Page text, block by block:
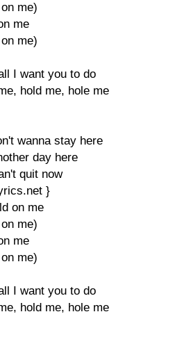
me)
me
me)
I want you to do
hold me, hole me
wanna stay here
day here
quit now
}
on me
me)
me
me)
I want you to do
hold me, hole me